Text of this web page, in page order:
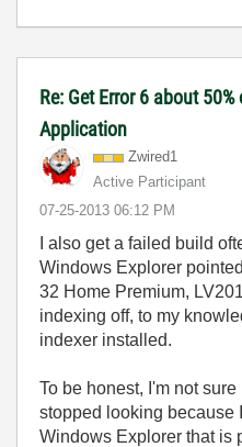
Re: Get Error 6 about
Application
Zwired1
Active Participant
‎07-25-2013 06:12 PM
I also get a failed build
Windows Explorer
32 Home Premium,
indexing off, to my
indexer installed.
To be honest, I'm not
stopped looking because
Windows Explorer that is